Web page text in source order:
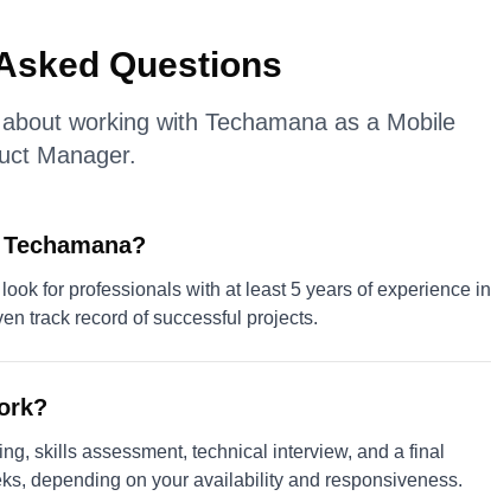
Questions
working with Techamana as a Mobile
Manager.
for professionals with at least 5 years of experience in
track record of successful projects.
skills assessment, technical interview, and a final
depending on your availability and responsiveness.